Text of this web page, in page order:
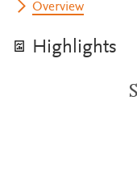
Overview
Highlights